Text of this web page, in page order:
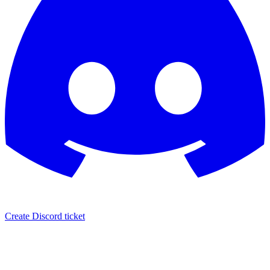
Create Discord ticket